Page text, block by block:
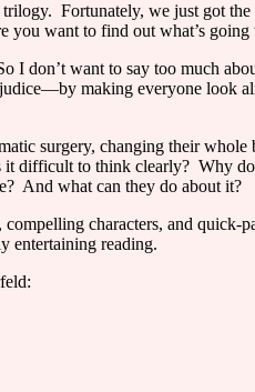
trilogy. Fortunately, we just got
you want to find out what’s going
I don’t want to say too much
making everyone look
surgery, changing their whole
it difficult to think clearly? Why
And what can they do about it?
characters, and quick-
entertaining reading.